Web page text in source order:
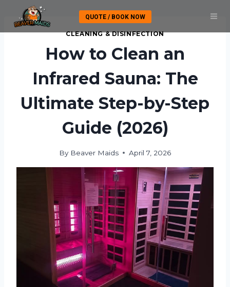
content
QUOTE / BOOK NOW
CLEANING & DISINFECTION
How to Clean an
Infrared Sauna: The
Ultimate Step-by-Step
Guide (2026)
By Beaver Maids April 7, 2026